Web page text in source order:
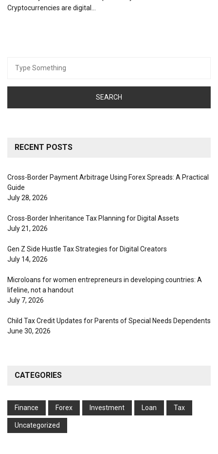
Cryptocurrencies are digital…
for:
RECENT POSTS
Cross-Border Payment Arbitrage Using Forex Spreads: A Practical
Guide
July 28, 2026
Cross-Border Inheritance Tax Planning for Digital Assets
July 21, 2026
Gen Z Side Hustle Tax Strategies for Digital Creators
July 14, 2026
Microloans for women entrepreneurs in developing countries: A
lifeline, not a handout
July 7, 2026
Child Tax Credit Updates for Parents of Special Needs Dependents
June 30, 2026
CATEGORIES
Finance Forex Investment Loan Tax
Uncategorized